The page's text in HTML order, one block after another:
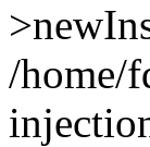
/home/